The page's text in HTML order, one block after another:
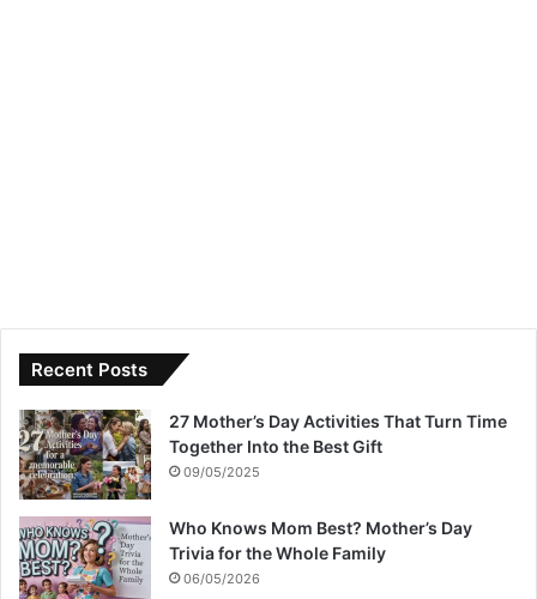
Recent Posts
27 Mother’s Day Activities That Turn Time
Together Into the Best Gift
09/05/2025
Who Knows Mom Best? Mother’s Day
Trivia for the Whole Family
06/05/2026